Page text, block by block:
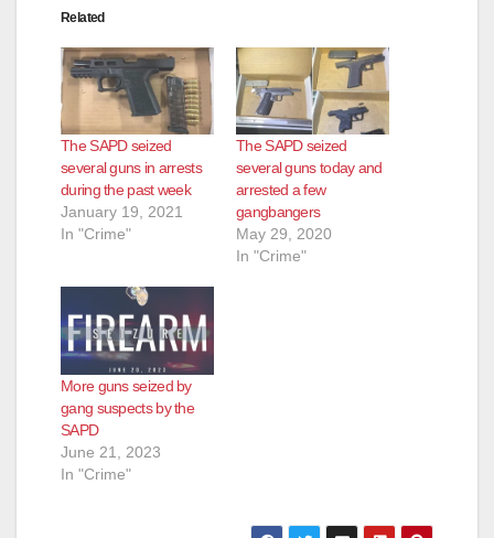
Related
The SAPD seized
several guns in arrests
during the past week
January 19, 2021
In "Crime"
The SAPD seized
several guns today and
arrested a few
gangbangers
May 29, 2020
In "Crime"
More guns seized by
gang suspects by the
SAPD
June 21, 2023
In "Crime"